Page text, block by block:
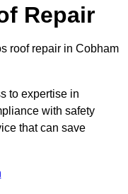
Repair
roof repair in Cobham
to expertise in
with safety
that can save